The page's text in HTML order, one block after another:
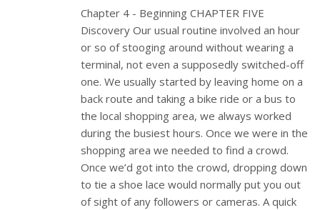
Chapter 4 - Beginning CHAPTER FIVE
Discovery Our usual routine involved an hour
or so of stooging around without wearing a
terminal, not even a supposedly switched-off
one. We usually started by leaving home on a
back route and taking a bike ride or a bus to
the local shopping area, we always worked
during the busiest hours. Once we were in the
shopping area we needed to find a crowd.
Once we’d got into the crowd, dropping down
to tie a shoe lace would normally put you out
of sight of any followers or cameras. A quick